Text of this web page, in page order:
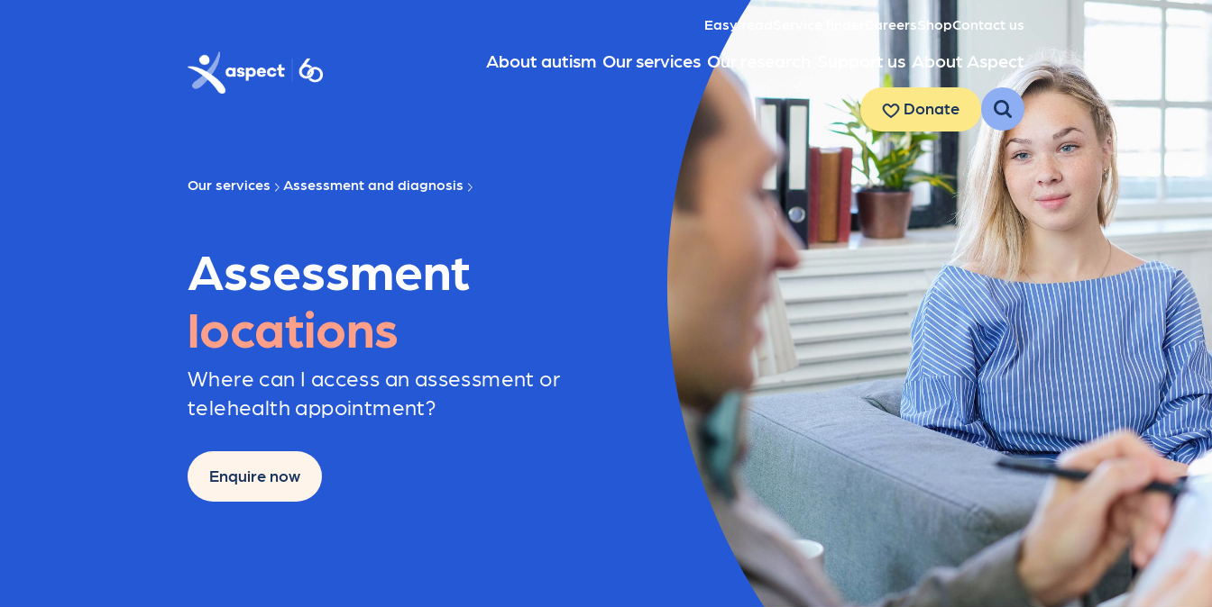
Easy read CareersShopContact us
About autism Our services Our research Support us About Aspect
Donate
Our services Assessment and diagnosis
Assessment
locations
Where can I access an assessment or
telehealth appointment?
Enquire now